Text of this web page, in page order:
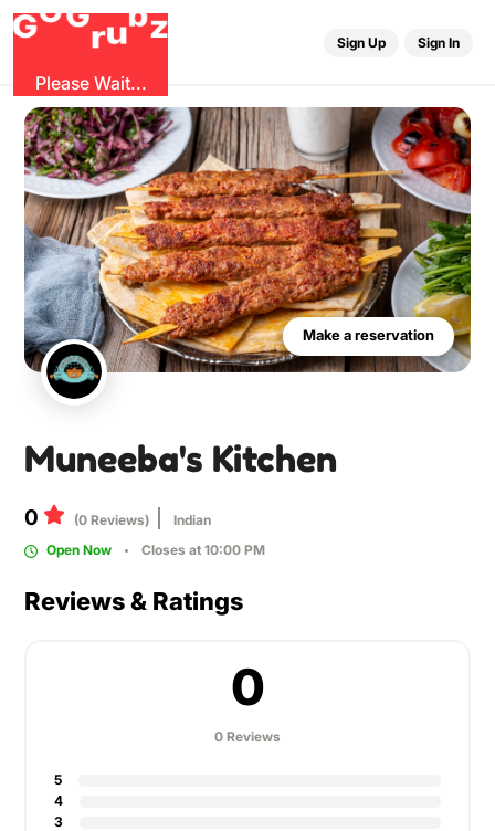
G
O
ru
bz
Please Wait...
Sign Up Sign In
Make a reservation
Muneeba's Kitchen
0 (0 Reviews)
Indian
Open Now
Closes at 10:00 PM
Reviews & Ratings
0
0 Reviews
5
4
3